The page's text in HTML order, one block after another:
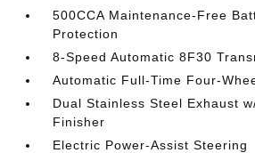
500CCA Maintenance-Free
Protection
8-Speed Automatic 8F30
Automatic Full-Time Four-
Dual Stainless Steel Exhaust
Finisher
Electric Power-Assist Steering